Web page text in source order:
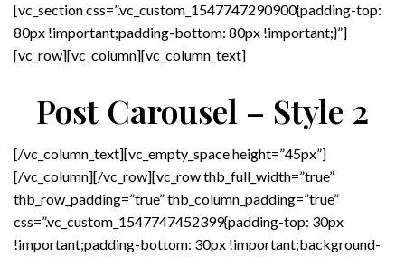
[vc_section css=”.vc_custom_1547747290900{padding-top:
80px !important;padding-bottom: 80px !important;}”]
[vc_row][vc_column][vc_column_text]
Post Carousel – Style 2
[/vc_column_text][vc_empty_space height=”45px”]
[/vc_column][/vc_row][vc_row thb_full_width=”true”
thb_row_padding=”true” thb_column_padding=”true”
css=”.vc_custom_1547747452399{padding-top: 30px
!important;padding-bottom: 30px !important;background-